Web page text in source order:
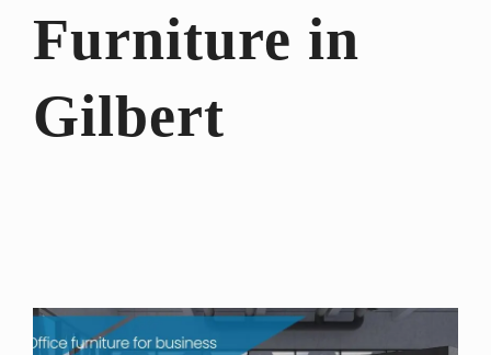
Furniture in
Gilbert